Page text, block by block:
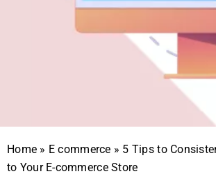
Home » E commerce » 5 Tips to
to Your E-commerce Store